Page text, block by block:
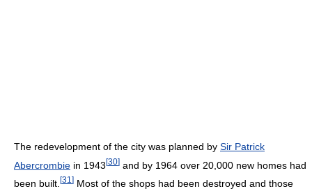
The redevelopment of the city was planned by Sir Patrick
Abercrombie in 1943[30] and by 1964 over 20,000 new homes had
been built. [31 ] Most of the shops had been destroyed and those